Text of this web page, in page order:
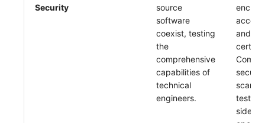
Security
source
software
coexist, testing
the
comprehensive
capabilities of
technical
engineers.
and
side